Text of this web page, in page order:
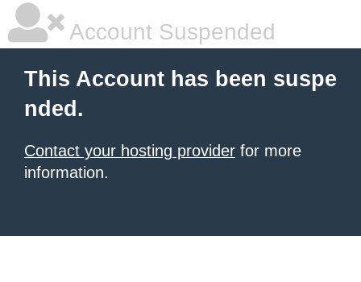
Account Suspended
This Account has been suspe
nded.
Contact your hosting provider for more
information.